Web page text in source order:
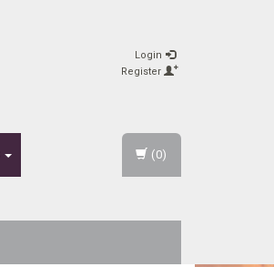
Login
Register
(0)